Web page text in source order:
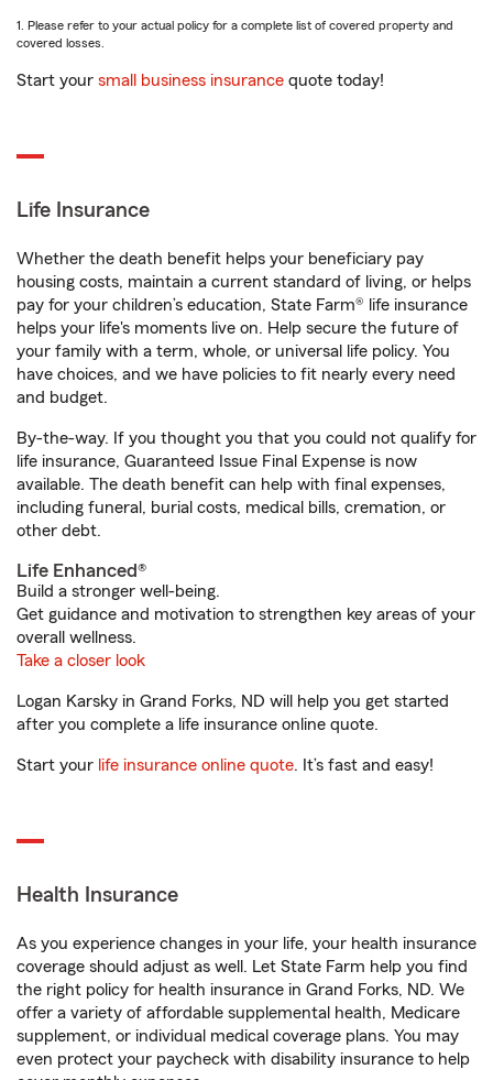
1. Please refer to your actual policy for a complete list of covered property and
covered losses.
Start your small business insurance quote today!
Life Insurance
Whether the death benefit helps your beneficiary pay
housing costs, maintain a current standard of living, or helps
pay for your children’s education, State Farm® life insurance
helps your life's moments live on. Help secure the future of
your family with a term, whole, or universal life policy. You
have choices, and we have policies to fit nearly every need
and budget.
By-the-way. If you thought you that you could not qualify for
life insurance, Guaranteed Issue Final Expense is now
available. The death benefit can help with final expenses,
including funeral, burial costs, medical bills, cremation, or
other debt.
Life Enhanced®
Build a stronger well-being.
Get guidance and motivation to strengthen key areas of your
overall wellness.
Take a closer look
Logan Karsky in Grand Forks, ND will help you get started
after you complete a life insurance online quote.
Start your life insurance online quote. It’s fast and easy!
Health Insurance
As you experience changes in your life, your health insurance
coverage should adjust as well. Let State Farm help you find
the right policy for health insurance in Grand Forks, ND. We
offer a variety of affordable supplemental health, Medicare
supplement, or individual medical coverage plans. You may
even protect your paycheck with disability insurance to help